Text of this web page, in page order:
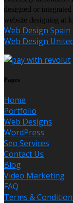
designed or
website designing at
Web Design Spain
Web Design
Pages
Home
Portfolio
Web Designs
WordPress
Seo Services
Contact Us
Blog
Video Marketing
FAQ
Terms &